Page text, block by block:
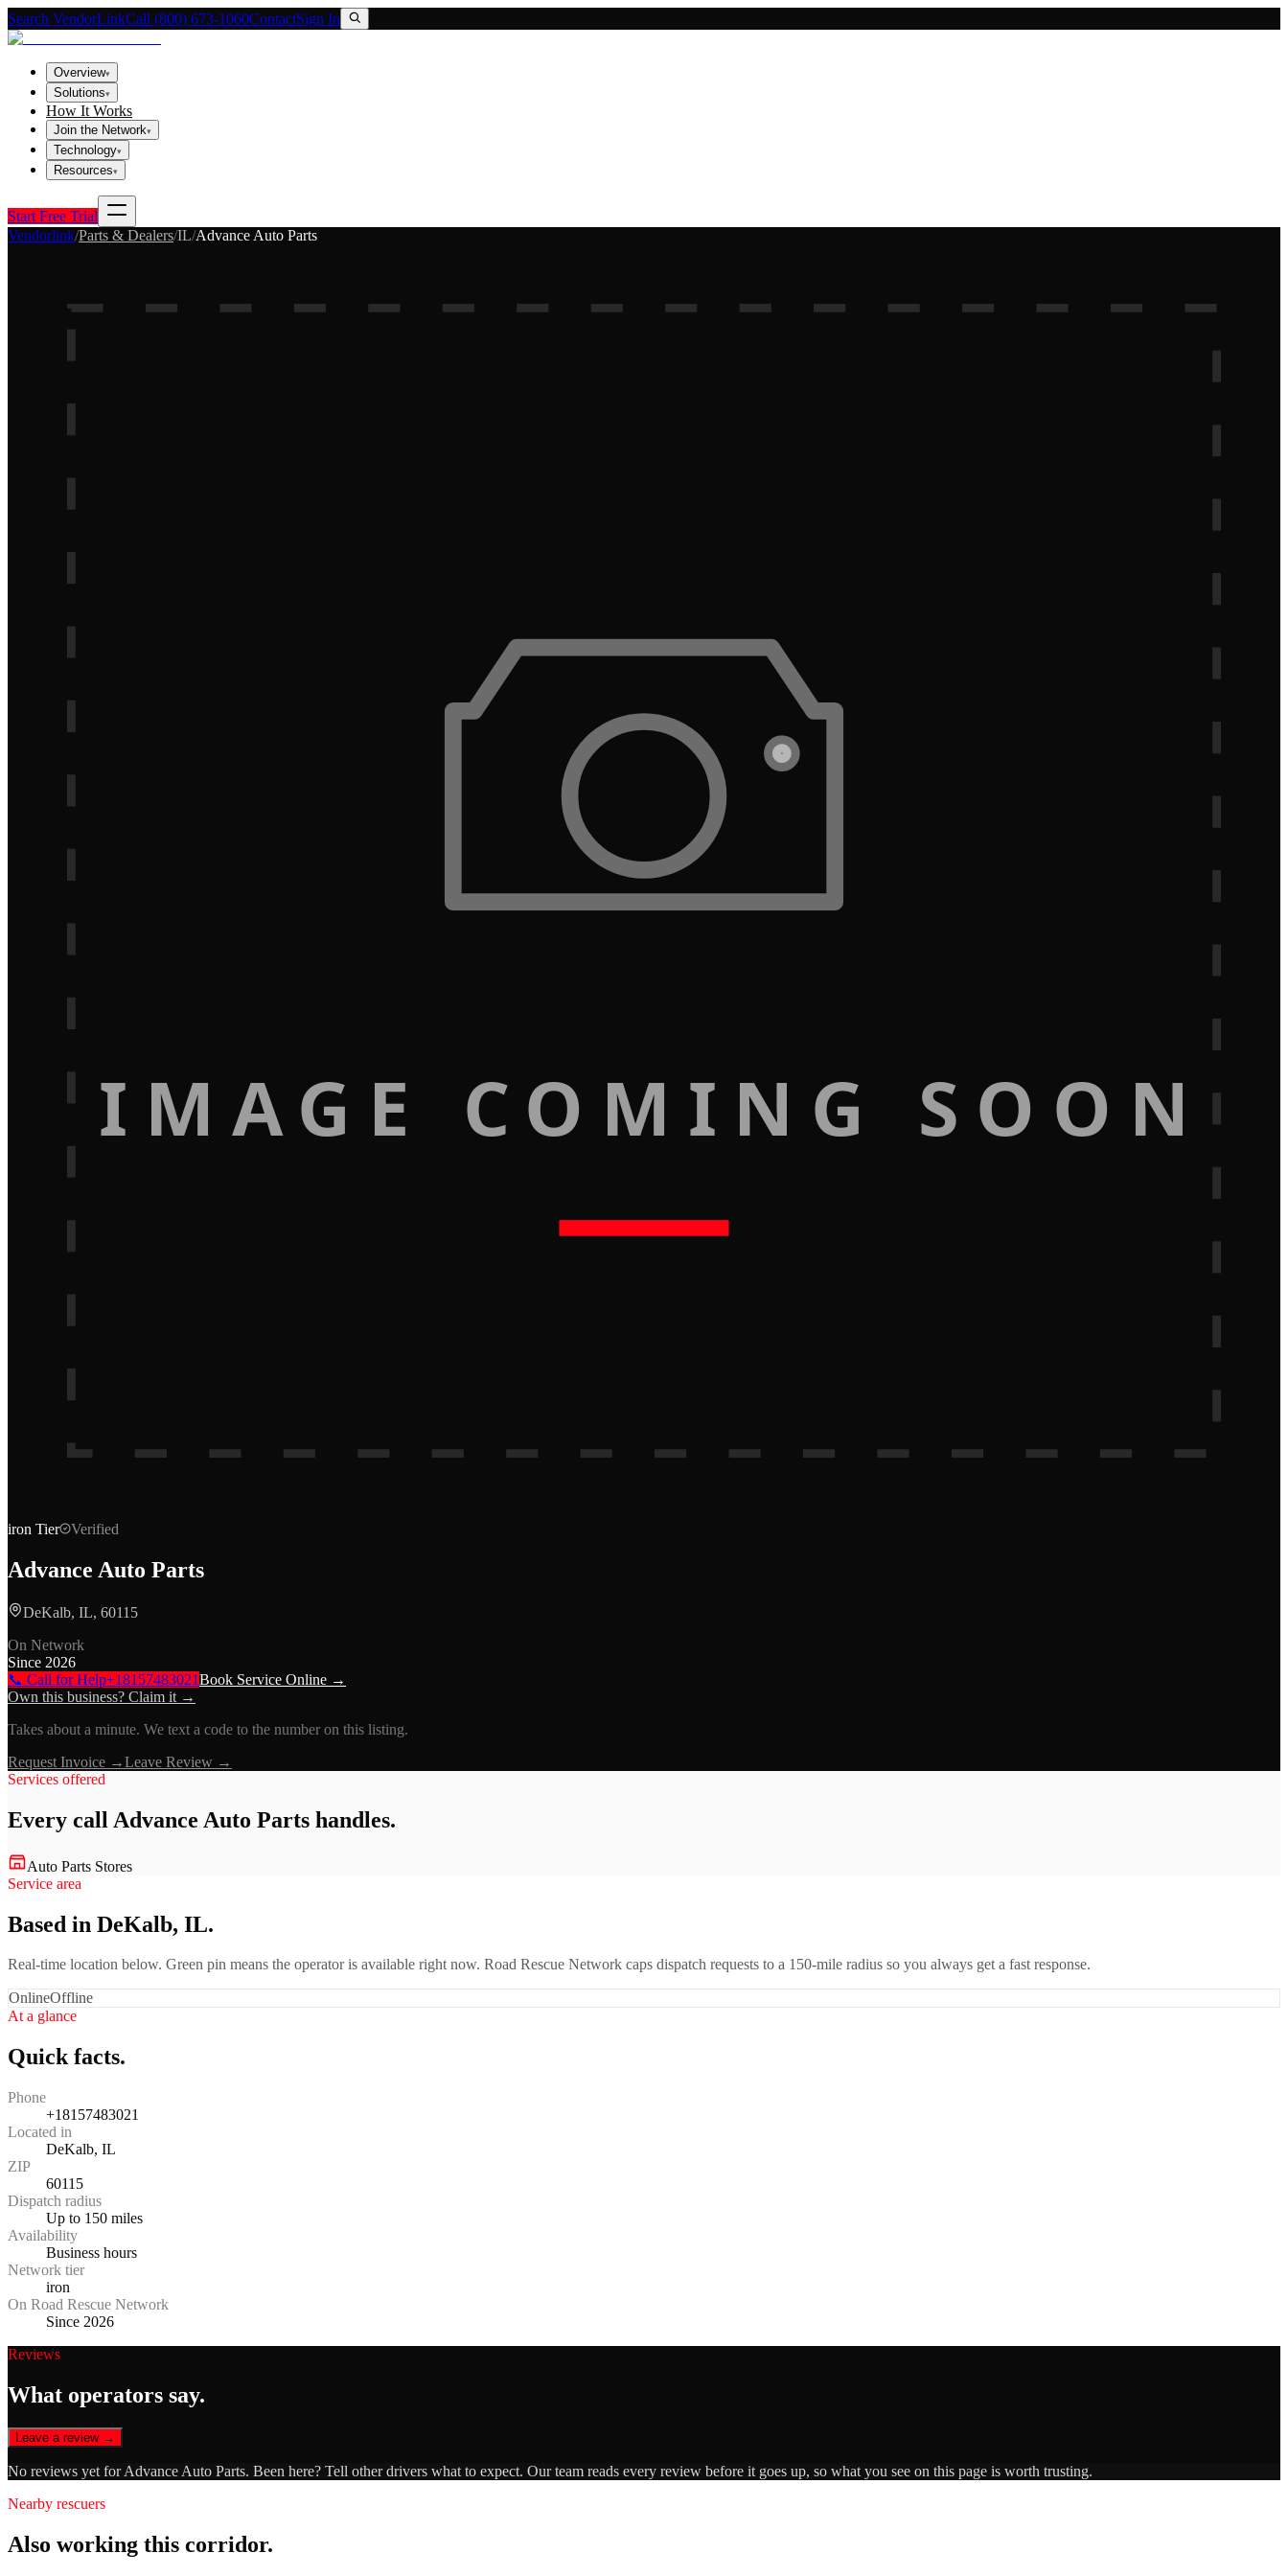
Search VendorLinkCall (800) 673-1060ContactSign In
Overview▾
Solutions▾
How It Works
Join the Network▾
Technology▾
Resources▾
Start Free Trial
Vendorlink/Parts & Dealers/IL/Advance Auto Parts
IMAGE COMING SOON
iron Tier Verified
Advance Auto Parts
DeKalb, IL, 60115
On Network
Since 2026
📞 Call for Help+18157483021Book Service Online →
Own this business? Claim it →
Takes about a minute. We text a code to the number on this listing.
Request Invoice →Leave Review →
Services offered
Every call Advance Auto Parts handles.
Auto Parts Stores
Service area
Based in DeKalb, IL.
Real-time location below. Green pin means the operator is available right now. Road Rescue Network caps dispatch requests to a 150-mile radius so you always get a fast response.
OnlineOffline
At a glance
Quick facts.
Phone
+18157483021
Located in
DeKalb, IL
ZIP
60115
Dispatch radius
Up to 150 miles
Availability
Business hours
Network tier
iron
On Road Rescue Network
Since 2026
Reviews
What operators say.
Leave a review →
No reviews yet forAdvance Auto Parts. Been here? Tell other drivers what to expect. Our team reads every review before it goes up, so what you see on this page is worth trusting.
Nearby rescuers
Also working this corridor.